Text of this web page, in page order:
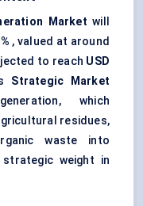
Market will
, valued at around
to reach USD
Strategic Market
which
residues,
waste into
weight in